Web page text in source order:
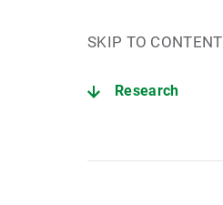
SKIP TO CONTENT
Research